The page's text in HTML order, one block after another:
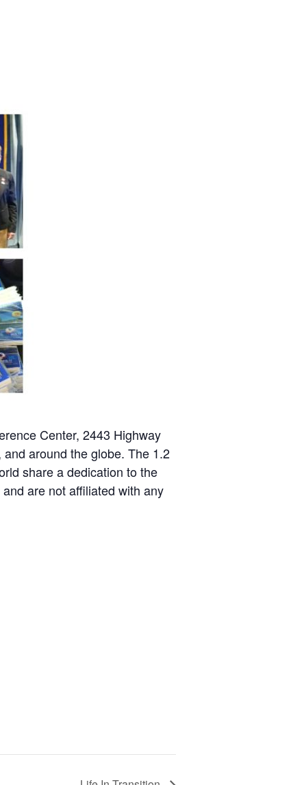
Center, 2443 Highway
around the globe. The 1.2
share a dedication to the
are not affiliated with any